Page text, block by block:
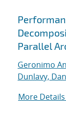
Search
Parallel
Geronimo
Dunlavy,
More Details